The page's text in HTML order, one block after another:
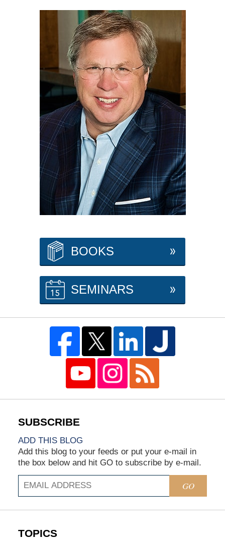
BOOKS
SEMINARS
ADD THIS BLOG
Add this blog to your feeds or put your e-mail in
the box below and hit GO to subscribe by e-mail.
GO
TOPICS